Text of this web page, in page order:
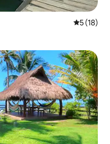
5 out of 5
5 (18)